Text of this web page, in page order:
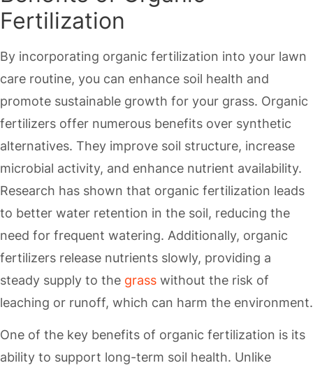
Fertilization
By incorporating organic fertilization into your lawn
care routine, you can enhance soil health and
promote sustainable growth for your grass. Organic
fertilizers offer numerous benefits over synthetic
alternatives. They improve soil structure, increase
microbial activity, and enhance nutrient availability.
Research has shown that organic fertilization leads
to better water retention in the soil, reducing the
need for frequent watering. Additionally, organic
fertilizers release nutrients slowly, providing a
steady supply to the grass without the risk of
leaching or runoff, which can harm the environment.
One of the key benefits of organic fertilization is its
ability to support long-term soil health. Unlike